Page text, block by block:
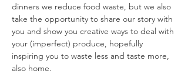
dinners we reduce food waste, but we also
take the opportunity to share our story with
you and show you creative ways to deal with
your (imperfect) produce, hopefully
inspiring you to waste less and taste more,
also home.